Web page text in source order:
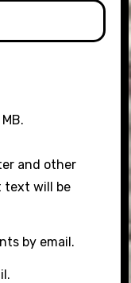
and other
text will be
by email.